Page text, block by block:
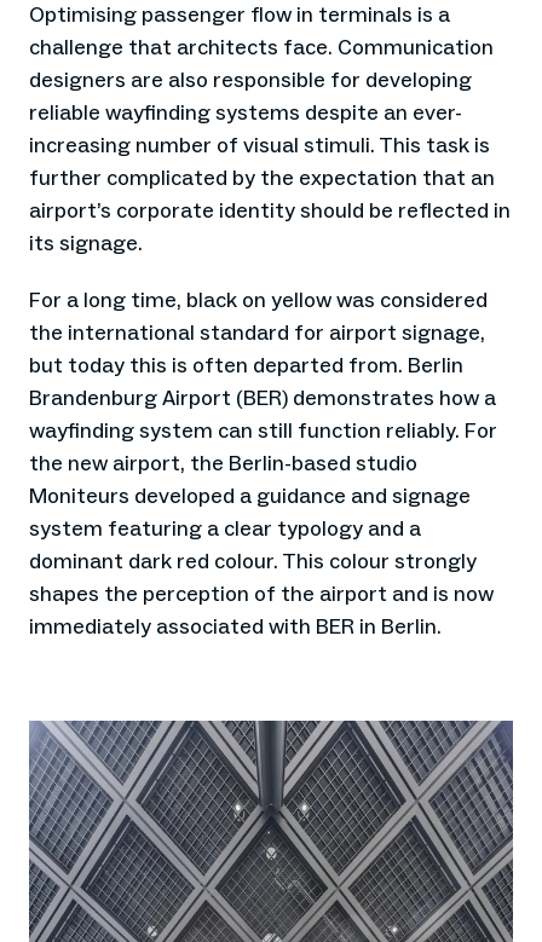
Optimising passenger flow in terminals is a
challenge that architects face. Communication
designers are also responsible for developing
reliable wayfinding systems despite an ever-
increasing number of visual stimuli. This task is
further complicated by the expectation that an
airport’s corporate identity should be reflected in
its signage.
For a long time, black on yellow was considered
the international standard for airport signage,
but today this is often departed from. Berlin
Brandenburg Airport (BER) demonstrates how a
wayfinding system can still function reliably. For
the new airport, the Berlin-based studio
Moniteurs developed a guidance and signage
system featuring a clear typology and a
dominant dark red colour. This colour strongly
shapes the perception of the airport and is now
immediately associated with BER in Berlin.